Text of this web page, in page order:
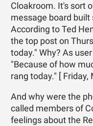
Cloakroom. It's sort
message board
According to Ted
the top post on
today." Why? As
"Because of how
rang today." [ Friday,
And why were the
called members of
feelings about the